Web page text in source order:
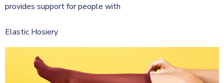
provides support for people with
Elastic Hosiery